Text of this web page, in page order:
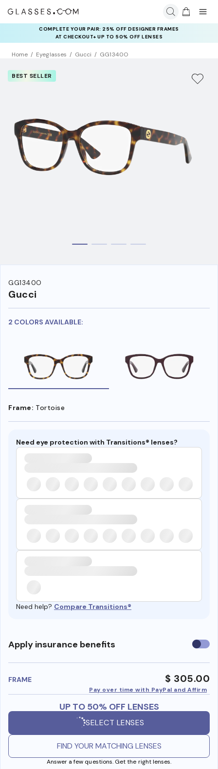
COMPLETE YOUR PAIR: 25% OFF DESIGNER FRAMES
AT CHECKOUT+ UP TO 50% OFF LENSES
Home Eyeglasses Gucci GG1340O
BEST SELLER
GG1340O
Gucci
2 COLORS AVAILABLE:
Frame: Tortoise
Need eye protection with Transitions® lenses?
Need help? Compare Transitions®
Apply insurance benefits Use
FRAME $ 305.00
Pay over time with PayPal and Affirm
UP TO 50% OFF LENSES
SELECT LENSES
FIND YOUR MATCHING LENSES
Answer a few questions. Get the right lenses.